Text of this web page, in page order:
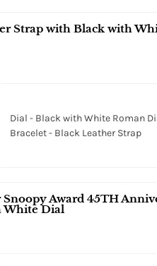
Strap with Black with
Dial - Black with White Roman
Bracelet - Black Leather Strap
Award 45TH
White Dial